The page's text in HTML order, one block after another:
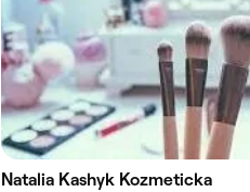
Natalia Kashyk Kozmeticka